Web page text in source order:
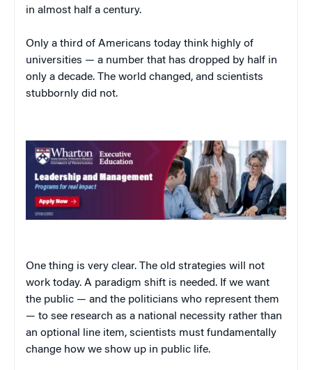
in almost half a century.
Only a third of Americans today think highly of
universities — a number that has dropped by half in
only a decade. The world changed, and scientists
stubbornly did not.
One thing is very clear. The old strategies will not
work today. A paradigm shift is needed. If we want
the public — and the politicians who represent them
— to see research as a national necessity rather than
an optional line item, scientists must fundamentally
change how we show up in public life.